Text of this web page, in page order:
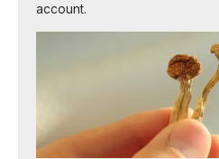
account.